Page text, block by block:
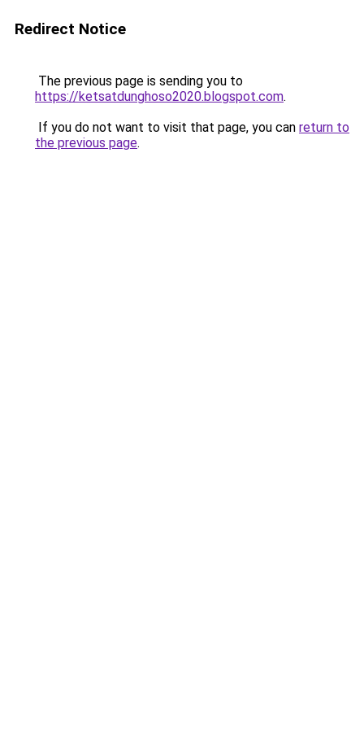
Redirect Notice
The previous page is sending you to
https://ketsatdunghoso2020.blogspot.com.
If you do not want to visit that page, you can return to
the previous page.